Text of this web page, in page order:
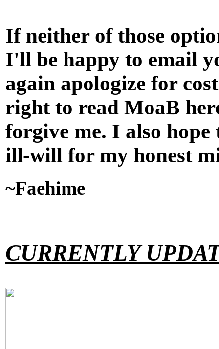
If neither of those
I'll be happy to email
again apologize for
right to read MoaB
forgive me. I also
ill-will for my honest
~Faehime
CURRENTLY